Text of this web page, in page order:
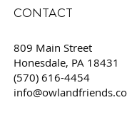
CONTACT
809 Main Street
Honesdale, PA 18431
(570) 616-4454
info@owlandfriends.co